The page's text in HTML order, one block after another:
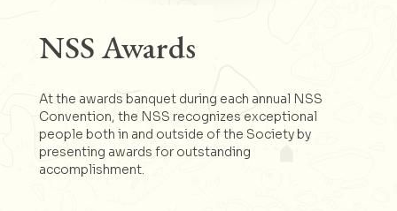
NSS Awards
At the awards banquet during each annual NSS
Convention, the NSS recognizes exceptional
people both in and outside of the Society by
presenting awards for outstanding
accomplishment.